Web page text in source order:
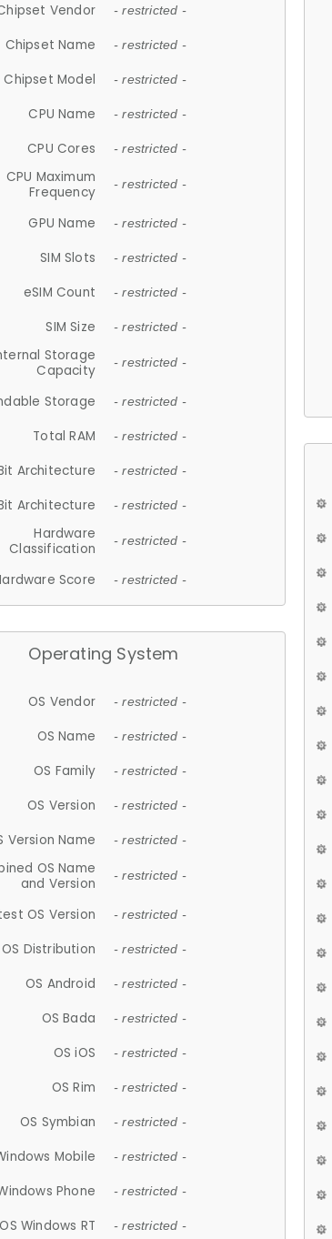
Vendor - restricted -
Chipset Name - restricted -
Chipset Model - restricted -
CPU Name - restricted -
CPU Cores - restricted -
CPU Maximum
Frequency
- restricted -
GPU Name - restricted -
SIM Slots - restricted -
eSIM Count - restricted -
SIM Size - restricted -
Storage
Capacity
- restricted -
Storage - restricted -
Total RAM - restricted -
Architecture - restricted -
Architecture - restricted -
Hardware
Classification
- restricted -
Score - restricted -
Operating System
OS Vendor - restricted -
OS Name - restricted -
OS Family - restricted -
OS Version - restricted -
Version Name - restricted -
OS Name
and Version
- restricted -
OS Version - restricted -
OS Distribution - restricted -
OS Android - restricted -
OS Bada - restricted -
OS iOS - restricted -
OS Rim - restricted -
OS Symbian - restricted -
Mobile - restricted -
Phone - restricted -
OS Windows RT - restricted -